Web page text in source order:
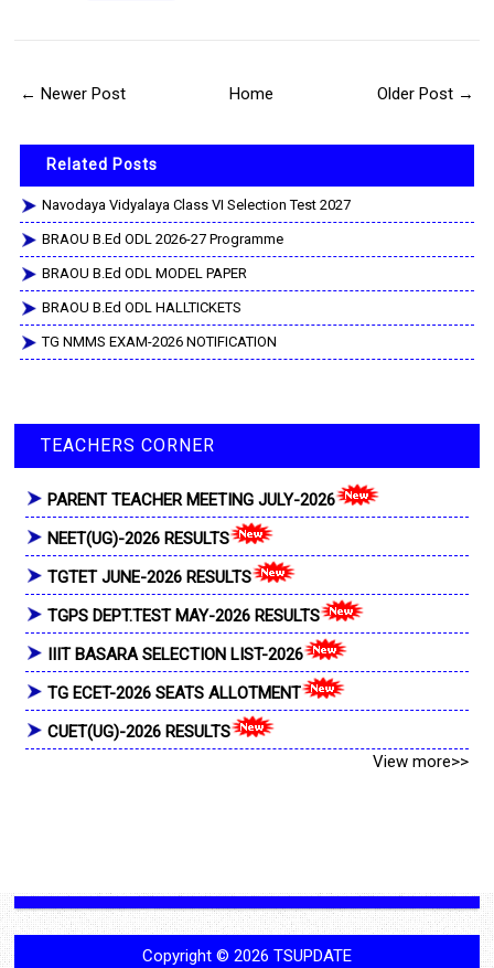
← Newer Post Older Post →
Home
Related Posts
Navodaya Vidyalaya Class VI Selection Test 2027
BRAOU B.Ed ODL 2026-27 Programme
BRAOU B.Ed ODL MODEL PAPER
BRAOU B.Ed ODL HALLTICKETS
TG NMMS EXAM-2026 NOTIFICATION
TEACHERS CORNER
PARENT TEACHER MEETING JULY-2026
NEET(UG)-2026 RESULTS
TGTET JUNE-2026 RESULTS
TGPS DEPT.TEST MAY-2026 RESULTS
IIIT BASARA SELECTION LIST-2026
TG ECET-2026 SEATS ALLOTMENT
CUET(UG)-2026 RESULTS
View more>>
Copyright © 2026 TSUPDATE